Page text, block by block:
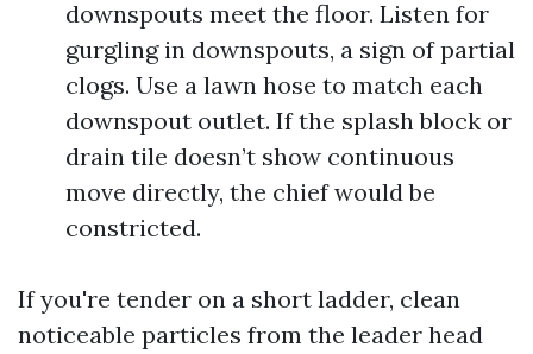
downspouts meet the floor. Listen for
gurgling in downspouts, a sign of partial
clogs. Use a lawn hose to match each
downspout outlet. If the splash block or
drain tile doesn’t show continuous
move directly, the chief would be
constricted.
If you're tender on a short ladder, clean
noticeable particles from the leader head